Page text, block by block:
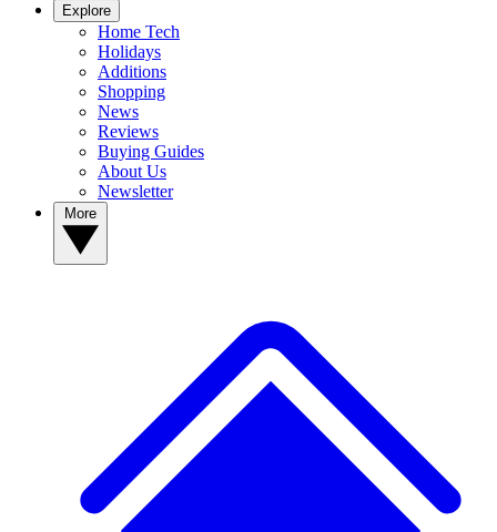
Explore
Home Tech
Holidays
Additions
Shopping
News
Reviews
Buying Guides
About Us
Newsletter